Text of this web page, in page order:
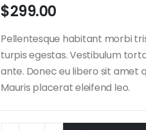
$299.00
Pellentesque habitant morbi
turpis egestas. Vestibulum
ante. Donec eu libero sit amet
Mauris placerat eleifend leo.